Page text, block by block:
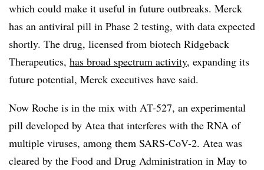
which could make it useful in future outbreaks. Merck
has an antiviral pill in Phase 2 testing, with data expected
shortly. The drug, licensed from biotech Ridgeback
Therapeutics, has broad spectrum activity, expanding its
future potential, Merck executives have said.
Now Roche is in the mix with AT-527, an experimental
pill developed by Atea that interferes with the RNA of
multiple viruses, among them SARS-CoV-2. Atea was
cleared by the Food and Drug Administration in May to